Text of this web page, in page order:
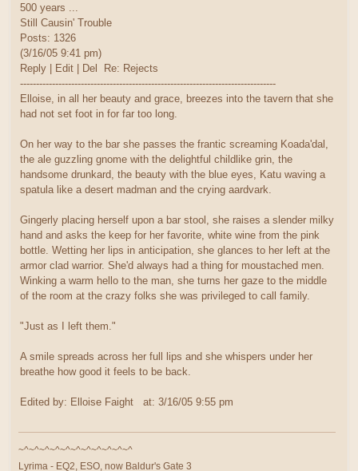
500 years ...
Still Causin' Trouble
Posts: 1326
(3/16/05 9:41 pm)
Reply | Edit | Del Re: Rejects
--------------------------------------------------------------------------------
Elloise, in all her beauty and grace, breezes into the tavern that she
had not set foot in for far too long.
On her way to the bar she passes the frantic screaming Koada'dal,
the ale guzzling gnome with the delightful childlike grin, the
handsome drunkard, the beauty with the blue eyes, Katu waving a
spatula like a desert madman and the crying aardvark.
Gingerly placing herself upon a bar stool, she raises a slender milky
hand and asks the keep for her favorite, white wine from the pink
bottle. Wetting her lips in anticipation, she glances to her left at the
armor clad warrior. She'd always had a thing for moustached men.
Winking a warm hello to the man, she turns her gaze to the middle
of the room at the crazy folks she was privileged to call family.
"Just as I left them."
A smile spreads across her full lips and she whispers under her
breathe how good it feels to be back.
Edited by: Elloise Faight at: 3/16/05 9:55 pm
~^~^~^~^~^~^~^~^~^~^~^
Lyrima - EQ2, ESO, now Baldur's Gate 3